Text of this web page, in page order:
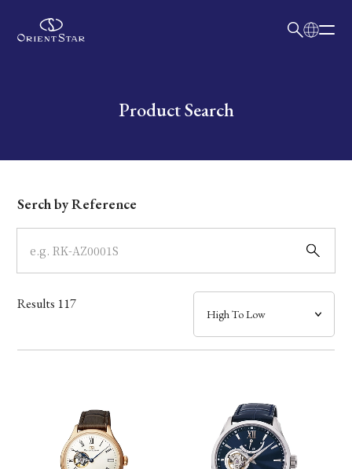
Write your search query hereProduct Search
Dial
Case
Band
Mechanism・Water Resistance
Serch by Reference
Results 117